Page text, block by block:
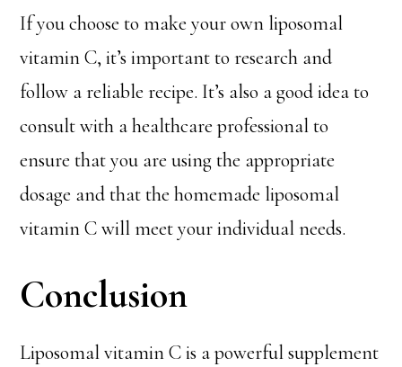
If you choose to make your own liposomal
vitamin C, it’s important to research and
follow a reliable recipe. It’s also a good idea to
consult with a healthcare professional to
ensure that you are using the appropriate
dosage and that the homemade liposomal
vitamin C will meet your individual needs.
Conclusion
Liposomal vitamin C is a powerful supplement